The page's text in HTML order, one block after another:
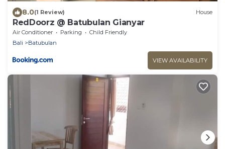
8.0(1 Review) House
RedDoorz @ Batubulan Gianyar
Air Conditioner Parking
Child Friendly
Bali
Batubulan
VIEW AVAILABILITY